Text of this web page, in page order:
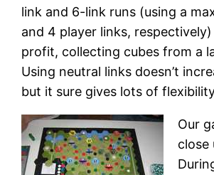
link and 6-link runs (using a
and 4 player links,
profit, collecting cubes from a
Using neutral links doesn’t
but it sure gives lots of
Our
close